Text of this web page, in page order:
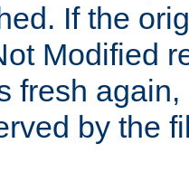
If the
Modified
fresh
by the